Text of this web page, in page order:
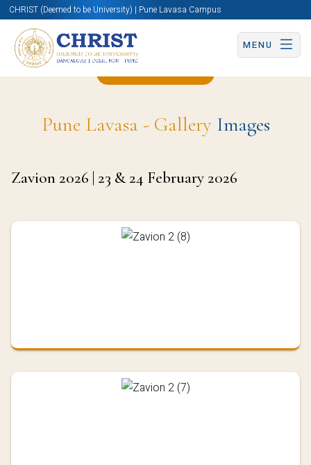
CHRIST (Deemed to be University) | Pune Lavasa Campus
MENU
Pune Lavasa - GalleryImages
Zavion 2026 | 23 & 24 February 2026